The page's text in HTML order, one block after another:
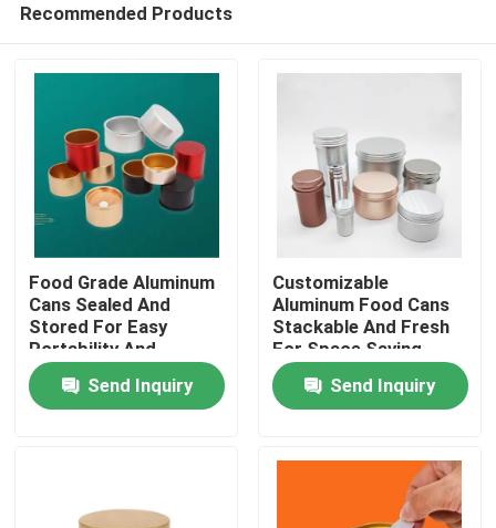
Home
Videos
Recommended Products
Food Grade Aluminum
Cans Sealed And
Stored For Easy
Portability And
Customization
Send Inquiry
Customizable
Aluminum Food Cans
Stackable And Fresh
For Space Saving
Preservation
Send Inquiry